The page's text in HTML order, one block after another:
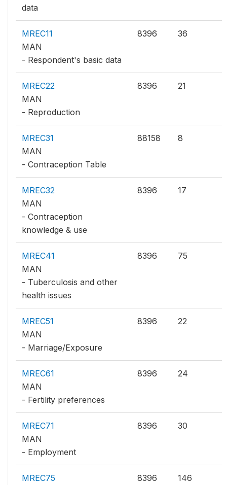
data
MREC11
MAN
- Respondent's basic data
8396 36
MREC22
MAN
- Reproduction
8396 21
MREC31
MAN
- Contraception Table
88158 8
MREC32
MAN
- Contraception
knowledge & use
8396 17
MREC41
MAN
- Tuberculosis and other
health issues
8396 75
MREC51
MAN
- Marriage/Exposure
8396 22
MREC61
MAN
- Fertility preferences
8396 24
MREC71
MAN
- Employment
8396 30
MREC75
8396 146